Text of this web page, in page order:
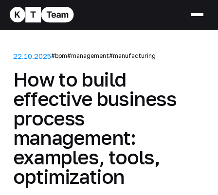
22.10.2025#bpm#management#manufacturing
How to build
effective business
process
management:
examples, tools,
optimization